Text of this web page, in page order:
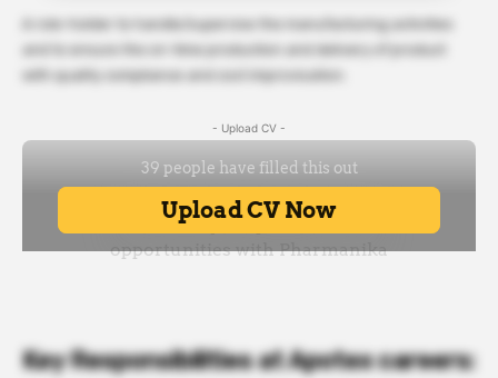
A role-holder to handle/supervise the manufacturing activities
with quality compliance and cost improvisation.
- Upload CV -
Key Responsibilities at Apotex careers: